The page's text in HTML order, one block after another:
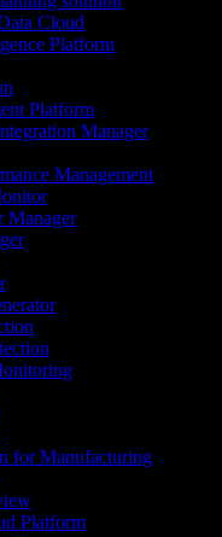
Cloud​
Platform
Platform
Manager
Management
Manager
for Manufacturing
Platform